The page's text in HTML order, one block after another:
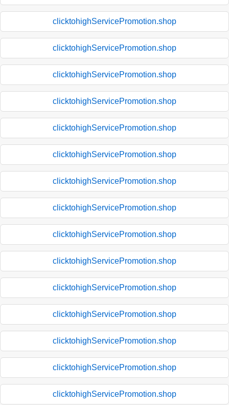
clicktohighServicePromotion.shop
clicktohighServicePromotion.shop
clicktohighServicePromotion.shop
clicktohighServicePromotion.shop
clicktohighServicePromotion.shop
clicktohighServicePromotion.shop
clicktohighServicePromotion.shop
clicktohighServicePromotion.shop
clicktohighServicePromotion.shop
clicktohighServicePromotion.shop
clicktohighServicePromotion.shop
clicktohighServicePromotion.shop
clicktohighServicePromotion.shop
clicktohighServicePromotion.shop
clicktohighServicePromotion.shop